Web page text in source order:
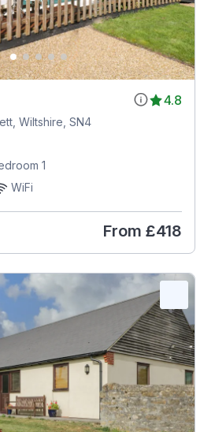
4.8
Wiltshire, SN4
1
WiFi
From £418